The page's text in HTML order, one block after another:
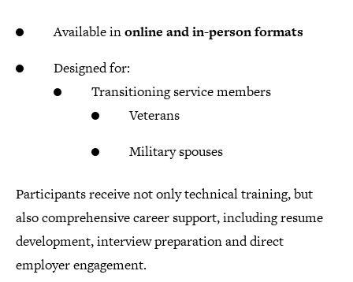
Available inonline and in-person formats
Designed for:
Transitioning service members
Veterans
Military spouses
Participants receive not only technical training, but
also comprehensive career support, including resume
development, interview preparation and direct
employer engagement.